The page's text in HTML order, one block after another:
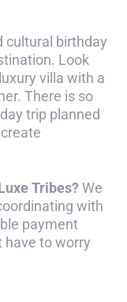
cultural birthday
Look
villa with a
There is so
trip planned
Tribes?We
with
payment
have to worry